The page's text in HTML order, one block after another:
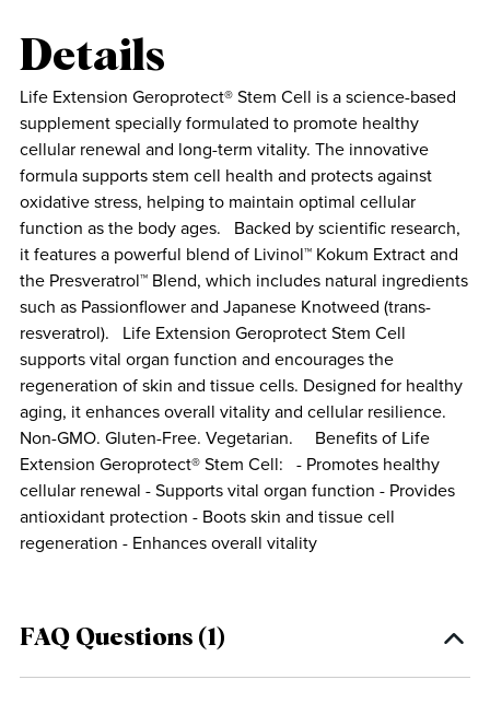
Details
Life Extension Geroprotect® Stem Cell is a science-based
supplement specially formulated to promote healthy
cellular renewal and long-term vitality. The innovative
formula supports stem cell health and protects against
oxidative stress, helping to maintain optimal cellular
function as the body ages. Backed by scientific research,
it features a powerful blend of Livinol™ Kokum Extract and
the Presveratrol™ Blend, which includes natural ingredients
such as Passionflower and Japanese Knotweed (trans-
resveratrol). Life Extension Geroprotect Stem Cell
supports vital organ function and encourages the
regeneration of skin and tissue cells. Designed for healthy
aging, it enhances overall vitality and cellular resilience.
Non-GMO. Gluten-Free. Vegetarian. Benefits of Life
Extension Geroprotect® Stem Cell: - Promotes healthy
cellular renewal - Supports vital organ function - Provides
antioxidant protection - Boots skin and tissue cell
regeneration - Enhances overall vitality
FAQ Questions (1)